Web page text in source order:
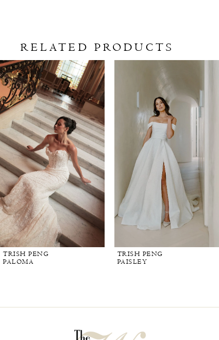
RELATED PRODUCTS
Related
Products
Carousel
Skip
to
end
TRISH PENG
PALOMA
TRISH PENG
PAISLEY